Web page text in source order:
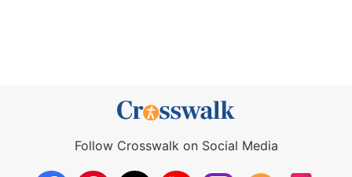
Follow Crosswalk on Social Media